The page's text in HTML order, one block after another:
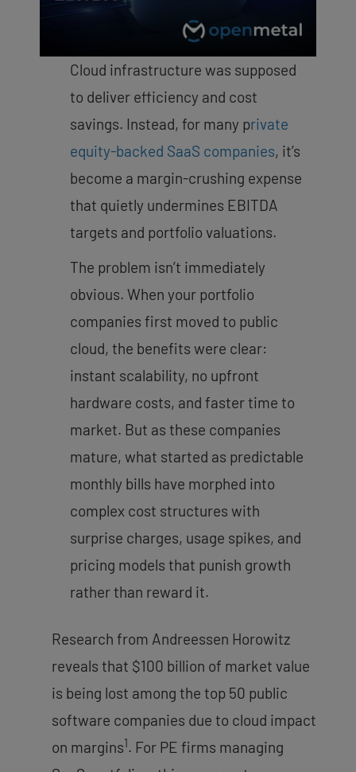
Cloud infrastructure was supposed
to deliver efficiency and cost
savings. Instead, for many private
equity-backed SaaS companies, it’s
become a margin-crushing expense
that quietly undermines EBITDA
targets and portfolio valuations.
The problem isn’t immediately
obvious. When your portfolio
companies first moved to public
cloud, the benefits were clear:
instant scalability, no upfront
hardware costs, and faster time to
market. But as these companies
mature, what started as predictable
monthly bills have morphed into
complex cost structures with
surprise charges, usage spikes, and
pricing models that punish growth
rather than reward it.
Research from Andreessen Horowitz
reveals that $100 billion of market value
is being lost among the top 50 public
software companies due to cloud impact
on margins1. For PE firms managing